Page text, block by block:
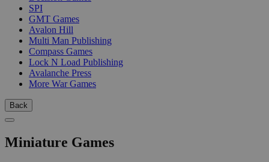
SPI
GMT Games
Avalon Hill
Multi Man Publishing
Compass Games
Lock N Load Publishing
Avalanche Press
More War Games
Back
Miniature Games